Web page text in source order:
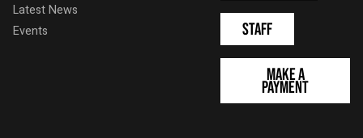
Latest News
Events
Staff
Make a
Payment